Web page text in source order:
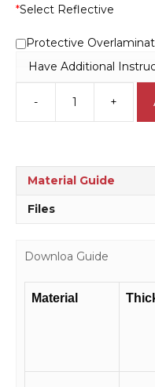
*Select Reflective
Protective
Have Additional
-
No
+
Material Guide
Files
Downloa Guide
Material